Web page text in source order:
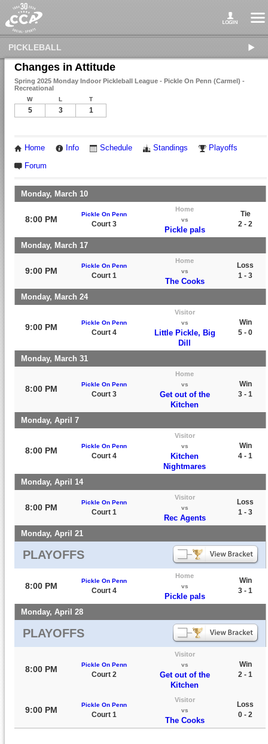
PICKLEBALL
Changes in Attitude
Spring 2025 Monday Indoor Pickleball League - Pickle On Penn (Carmel) -
Recreational
W L T
5 3 1
Home Info Schedule Standings Playoffs
Forum
Monday, March 10
8:00 PM
Pickle On Penn
Court 3
Home
vs
Pickle pals
Tie
2 - 2
Monday, March 17
9:00 PM
Pickle On Penn
Court 1
Home
vs
The Cooks
Loss
1 - 3
Monday, March 24
9:00 PM Pickle On Penn
Court 4
Visitor
vs
Little Pickle, Big
Dill
Win
5 - 0
Monday, March 31
8:00 PM Pickle On Penn
Court 3
Home
vs
Get out of the
Kitchen
Win
3 - 1
Monday, April 7
8:00 PM Pickle On Penn
Court 4
Visitor
vs
Kitchen
Nightmares
Win
4 - 1
Monday, April 14
8:00 PM
Pickle On Penn
Court 1
Visitor
vs
Rec Agents
Loss
1 - 3
Monday, April 21
PLAYOFFS
8:00 PM
Pickle On Penn
Court 4
Home
vs
Pickle pals
Win
3 - 1
Monday, April 28
PLAYOFFS
8:00 PM Pickle On Penn
Court 2
Visitor
vs
Get out of the
Kitchen
Win
2 - 1
9:00 PM
Pickle On Penn
Court 1
Visitor
vs
The Cooks
Loss
0 - 2